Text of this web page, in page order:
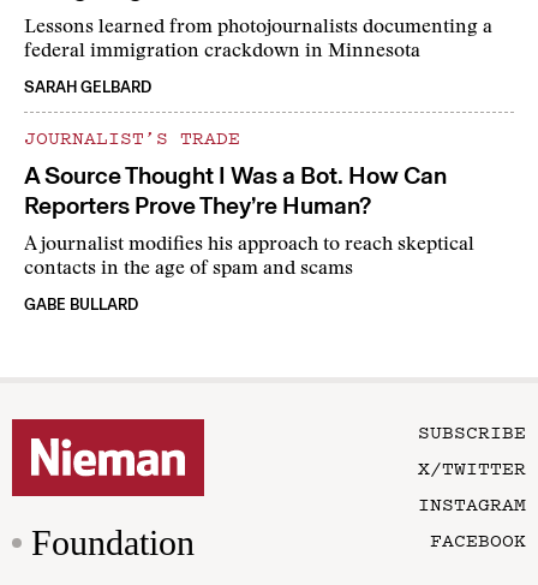
Lessons learned from photojournalists documenting a
federal immigration crackdown in Minnesota
SARAH GELBARD
JOURNALIST’S TRADE
A Source Thought I Was a Bot. How Can
Reporters Prove They’re Human?
A journalist modifies his approach to reach skeptical
contacts in the age of spam and scams
GABE BULLARD
Foundation
SUBSCRIBE
X/TWITTER
INSTAGRAM
FACEBOOK